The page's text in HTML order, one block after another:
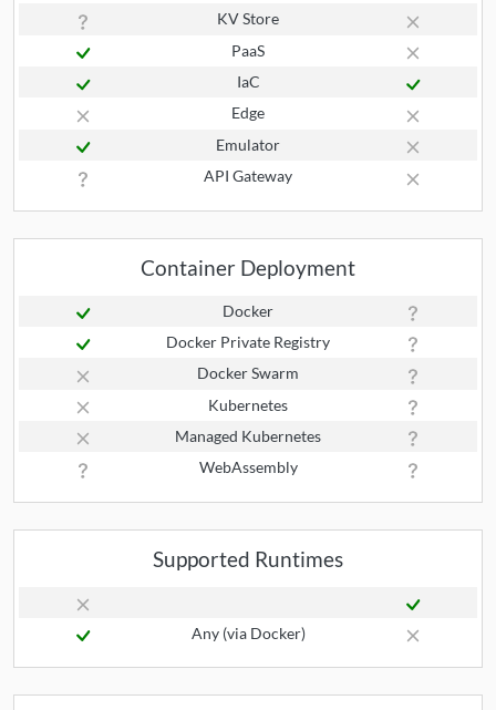
KV Store
PaaS
IaC
Edge
Emulator
API Gateway
Container Deployment
Docker
Docker Private Registry
Docker Swarm
Kubernetes
Managed Kubernetes
WebAssembly
Supported Runtimes
Any (via Docker)